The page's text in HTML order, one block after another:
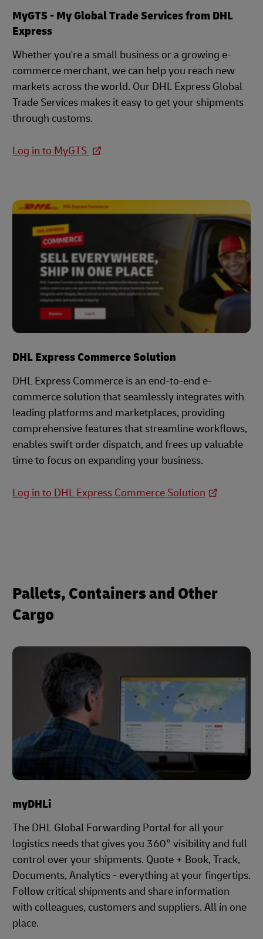
MyGTS - My Global Trade Services from DHL
Express
Whether you're a small business or a growing e-
commerce merchant, we can help you reach new
markets across the world. Our DHL Express Global
Trade Services makes it easy to get your shipments
through customs.
Log in to MyGTS
DHL Express Commerce Solution
DHL Express Commerce is an end-to-end e-
commerce solution that seamlessly integrates with
leading platforms and marketplaces, providing
comprehensive features that streamline workflows,
enables swift order dispatch, and frees up valuable
time to focus on expanding your business.
Log in to DHL Express Commerce Solution
Pallets, Containers and Other
Cargo
myDHLi
The DHL Global Forwarding Portal for all your
logistics needs that gives you 360° visibility and full
control over your shipments. Quote + Book, Track,
Documents, Analytics - everything at your fingertips.
Follow critical shipments and share information
with colleagues, customers and suppliers. All in one
place.